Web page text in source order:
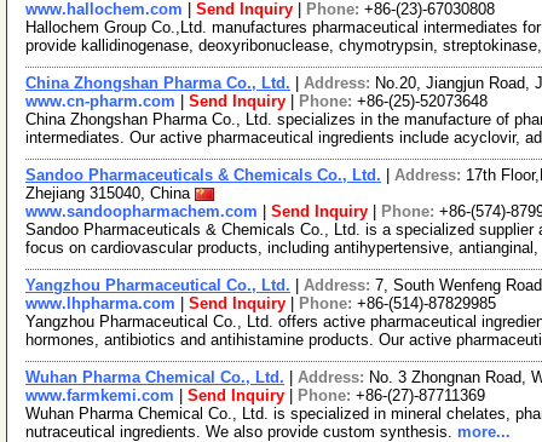
www.hallochem.com Send Inquiry Phone: +86-(23)-67030808
Hallochem Group Co.,Ltd. manufactures pharmaceutical intermediates
provide kallidinogenase, deoxyribonuclease, chymotrypsin,
China Zhongshan Pharma Co., Ltd. Address: No.20, Jiangjun Road,
www.cn-pharm.com
Send Inquiry Phone: +86-(25)-52073648
China Zhongshan Pharma Co., Ltd. specializes in the manufacture of
intermediates. Our active pharmaceutical ingredients include acyclovir,
Sandoo Pharmaceuticals & Chemicals Co., Ltd. Address: 17th
Zhejiang 315040, China
www.sandoopharmachem.com
Send Inquiry Phone: +86-(574)-
Sandoo Pharmaceuticals & Chemicals Co., Ltd. is a specialized
focus on cardiovascular products, including antihypertensive,
Yangzhou Pharmaceutical Co., Ltd. Address: 7, South Wenfeng
www.lhpharma.com
Send Inquiry Phone: +86-(514)-87829985
Yangzhou Pharmaceutical Co., Ltd. offers active pharmaceutical
hormones, antibiotics and antihistamine products. Our active
Wuhan Pharma Chemical Co., Ltd. Address: No. 3 Zhongnan Road,
www.farmkemi.com
Send Inquiry Phone: +86-(27)-87711369
Wuhan Pharma Chemical Co., Ltd. is specialized in mineral chelates,
nutraceutical ingredients. We also provide custom synthesis. more...